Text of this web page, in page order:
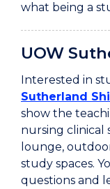
what being a
UOW
Interested in
Sutherland
show the
nursing clinical
lounge,
study spaces.
questions and